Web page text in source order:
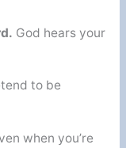
God hears your
to be
when you’re